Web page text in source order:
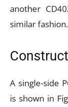
another
similar fashion.
A single-side
is shown in